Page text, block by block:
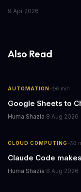
the media industry and
9 Apr 2026
Also Read
AUTOMATION· 6 min
Google Sheets to
Huma Shazia·8 Aug 2026
CLOUD COMPUTING· 3
Claude Code
Huma Shazia·8 Aug 2026